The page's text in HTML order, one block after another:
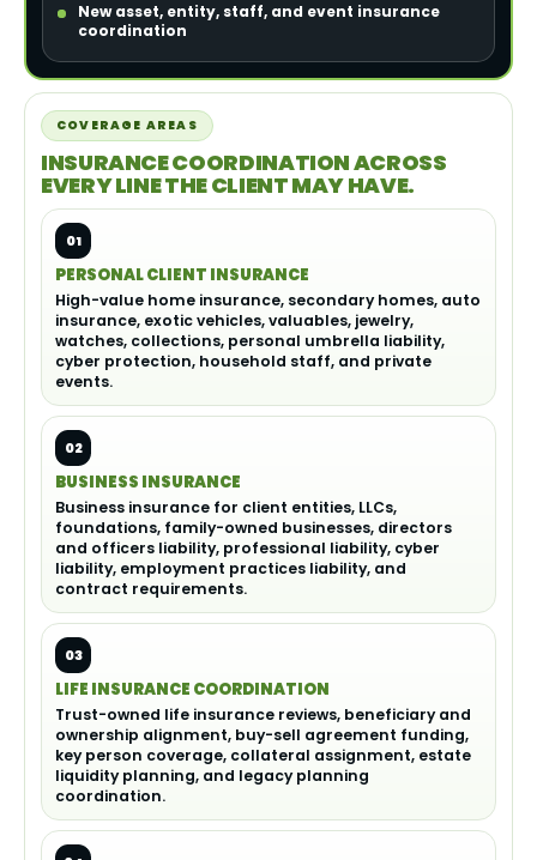
New asset, entity, staff, and event insurance
coordination
COVERAGE AREAS
INSURANCE COORDINATION ACROSS
EVERY LINE THE CLIENT MAY HAVE.
01
PERSONAL CLIENT INSURANCE
High-value home insurance, secondary homes, auto
insurance, exotic vehicles, valuables, jewelry,
watches, collections, personal umbrella liability,
cyber protection, household staff, and private
events.
02
BUSINESS INSURANCE
Business insurance for client entities, LLCs,
foundations, family-owned businesses, directors
and officers liability, professional liability, cyber
liability, employment practices liability, and
contract requirements.
03
LIFE INSURANCE COORDINATION
Trust-owned life insurance reviews, beneficiary and
ownership alignment, buy-sell agreement funding,
key person coverage, collateral assignment, estate
liquidity planning, and legacy planning
coordination.